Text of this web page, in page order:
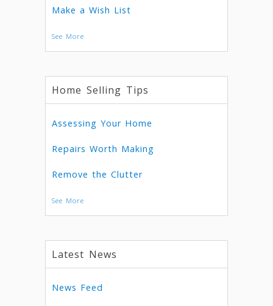
Make a Wish List
See More
Home Selling Tips
Assessing Your Home
Repairs Worth Making
Remove the Clutter
See More
Latest News
News Feed